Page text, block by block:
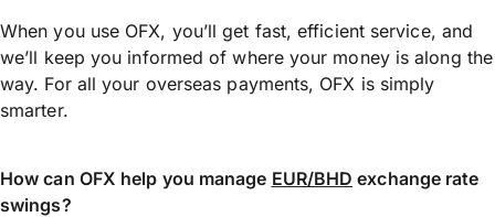
When you use OFX, you’ll get fast, efficient service, and
we’ll keep you informed of where your money is along the
way. For all your overseas payments, OFX is simply
smarter.
How can OFX help you manage EUR/BHD exchange rate
swings?